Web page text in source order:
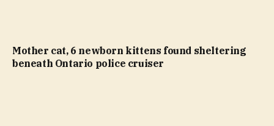
Mother cat, 6 newborn kittens found sheltering
beneath Ontario police cruiser